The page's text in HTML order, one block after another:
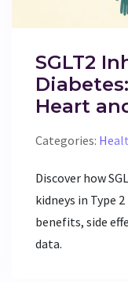
SGLT2
Heart
Categories:
Discover how
kidneys in Type
benefits, side
data.